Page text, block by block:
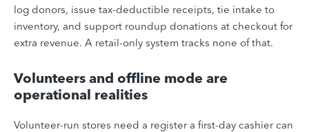
log donors, issue tax-deductible receipts, tie intake to
inventory, and support roundup donations at checkout for
extra revenue. A retail-only system tracks none of that.
Volunteers and offline mode are
operational realities
Volunteer-run stores need a register a first-day cashier can